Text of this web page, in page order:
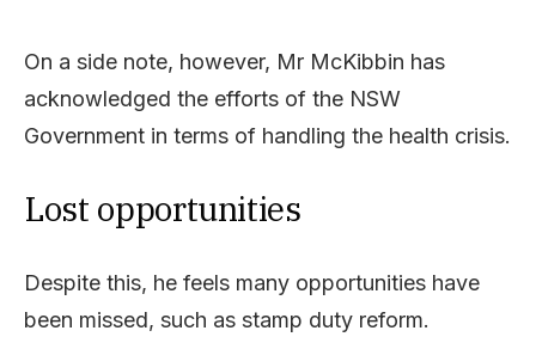
On a side note, however, Mr McKibbin has
acknowledged the efforts of the NSW
Government in terms of handling the health crisis.
Lost opportunities
Despite this, he feels many opportunities have
been missed, such as stamp duty reform.